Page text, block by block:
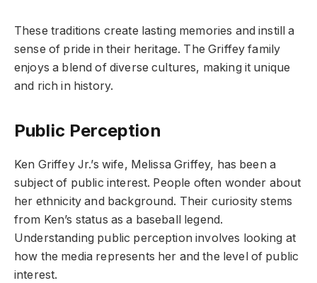
These traditions create lasting memories and instill a
sense of pride in their heritage. The Griffey family
enjoys a blend of diverse cultures, making it unique
and rich in history.
Public Perception
Ken Griffey Jr.’s wife, Melissa Griffey, has been a
subject of public interest. People often wonder about
her ethnicity and background. Their curiosity stems
from Ken’s status as a baseball legend.
Understanding public perception involves looking at
how the media represents her and the level of public
interest.